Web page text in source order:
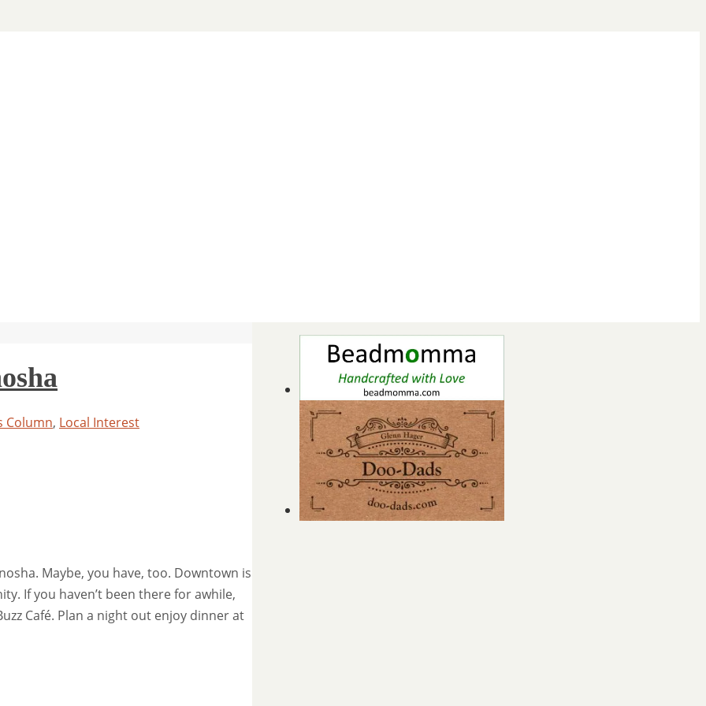
Column, Local Interest
Maybe, you have, too. Downtown is
If you haven’t been there for awhile,
Café. Plan a night out enjoy dinner at